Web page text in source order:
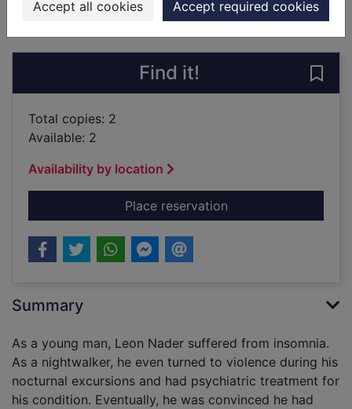
Accept all cookies Accept required cookies
Find it!
Total copies: 2
Available: 2
Availability by location
Place reservationfor The nightwalker
Summary
As a young man, Leon Nader suffered from insomnia.
As a nightwalker, he even turned to violence during his
nocturnal excursions and had psychiatric treatment for
his condition. Eventually, he was convinced he had